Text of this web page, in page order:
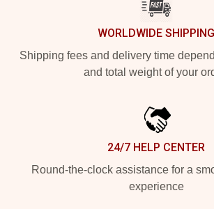
WORLDWIDE SHIPPING
Shipping fees and delivery time
and total weight of your
24/7 HELP CENTER
Round-the-clock assistance for a
experience